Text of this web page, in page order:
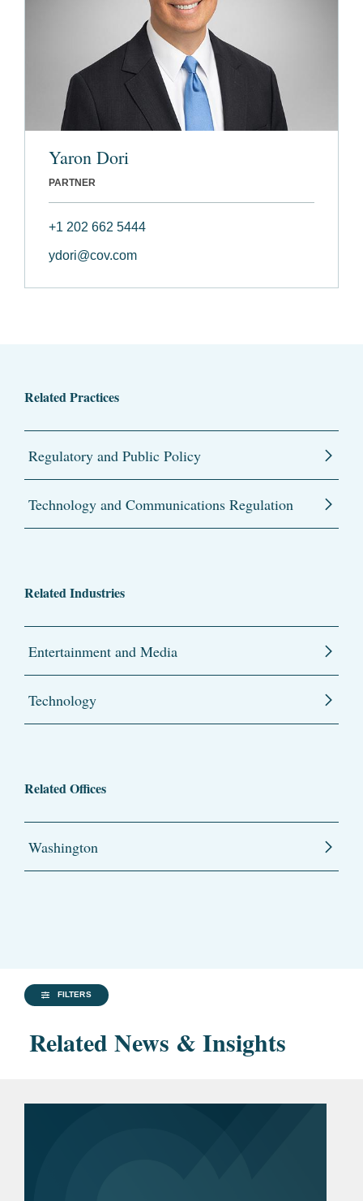
Yaron Dori
PARTNER
+1 202 662 5444
ydori@cov.com
Related Practices
Regulatory and Public Policy
Technology and Communications Regulation
Related Industries
Entertainment and Media
Technology
Related Offices
Washington
FILTERS
Related News & Insights